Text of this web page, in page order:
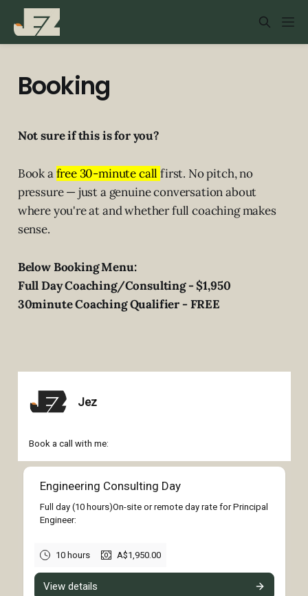
Booking
Not sure if this is for you?
Book afree 30-minute callfirst. No pitch, no
pressure — just a genuine conversation about
where you're at and whether full coaching makes
sense.
Below Booking Menu:
Full Day Coaching/Consulting - $1,950
30minute Coaching Qualifier - FREE